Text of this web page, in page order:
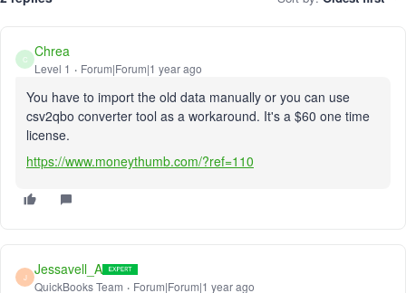
C Chrea
Level 1 Forum|Forum|1 year ago
You have to import the old data manually or you can use
csv2qbo converter tool as a workaround. It's a $60 one time
license.
https://www.moneythumb.com/?ref=110
J Jessavell_A
QuickBooks Team Forum|Forum|1 year ago